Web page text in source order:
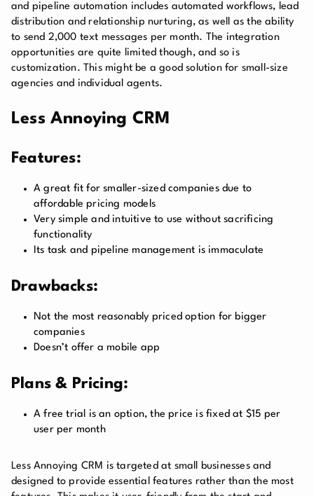
and pipeline automation includes automated workflows, lead
distribution and relationship nurturing, as well as the ability
to send 2,000 text messages per month. The integration
opportunities are quite limited though, and so is
customization. This might be a good solution for small-size
agencies and individual agents.
Less Annoying CRM
Features:
A great fit for smaller-sized companies due to
affordable pricing models
Very simple and intuitive to use without sacrificing
functionality
Its task and pipeline management is immaculate
Drawbacks:
Not the most reasonably priced option for bigger
companies
Doesn’t offer a mobile app
Plans & Pricing:
A free trial is an option, the price is fixed at $15 per
user per month
Less Annoying CRM is targeted at small businesses and
designed to provide essential features rather than the most